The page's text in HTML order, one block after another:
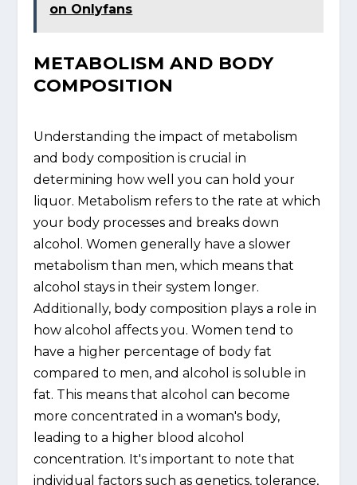
on Onlyfans
METABOLISM AND BODY
COMPOSITION
Understanding the impact of metabolism
and body composition is crucial in
determining how well you can hold your
liquor. Metabolism refers to the rate at which
your body processes and breaks down
alcohol. Women generally have a slower
metabolism than men, which means that
alcohol stays in their system longer.
Additionally, body composition plays a role in
how alcohol affects you. Women tend to
have a higher percentage of body fat
compared to men, and alcohol is soluble in
fat. This means that alcohol can become
more concentrated in a woman's body,
leading to a higher blood alcohol
concentration. It's important to note that
individual factors such as genetics, tolerance,